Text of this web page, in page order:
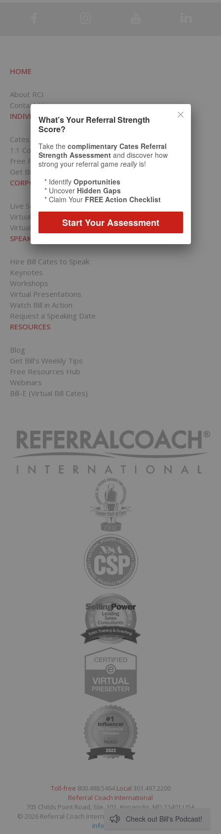
HOME
About RCI
Contact Us
INDIVIDUALS
Cates Academy for Individuals
1:1 Coaching Packages
Free Resources
Get Bill’s Weekly Tips
CORPORATIONS
Live Sessions
Virtual Presentations
Virtual Training
SPEAKING PRESENTATIONS
Hire Bill Cates to Speak
Keynotes
Workshops
Virtual Presentations
Watch Bill in Action
Request a Speaking Date
RESOURCES
Blog
Get Bill’s Weekly Tips
Free Resources Hub
Webinars
Bill-E (Virtual Bill Cates)
Toll-free 800.488.5464 Local 301.497.2200
Referral Coach International
705 Childs Point Road, Ste. 102, Annapolis, MD 21401 USA
© 2026 Referral Coach International. All Rights Reserved.Legal
Information
Check out Bill's Podcast!
What’s Your Referral Strength
Score?
Take the complimentary Cates Referral
Strength Assessment and discover how
strong your referral game reallyis!
* Identify Opportunities
* Uncover Hidden Gaps
* Claim Your FREE Action Checklist
Start Your Assessment